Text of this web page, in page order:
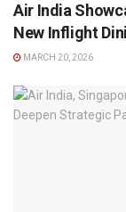
Air India
New Inflight
MARCH 20, 2026